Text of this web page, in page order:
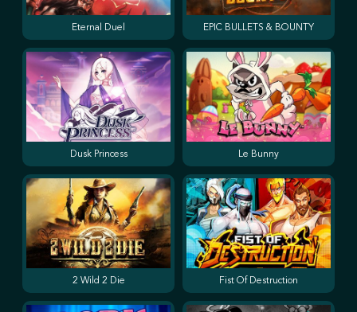
Eternal Duel EPIC BULLETS & BOUNTY
Dusk Princess Le Bunny
2 Wild 2 Die Fist Of Destruction